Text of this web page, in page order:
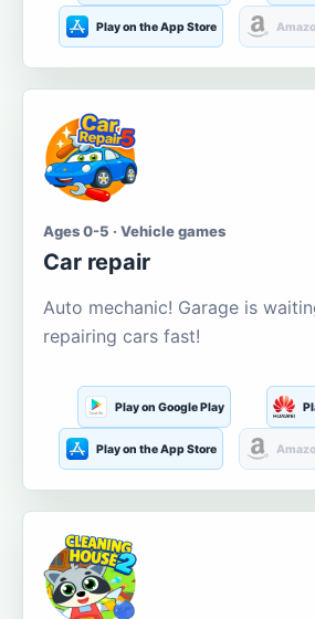
Play on the App Store
Ages 0-5 · Vehicle games
Car repair
Auto mechanic! Garage is
repairing cars fast!
Play on Google Play
Play on the App Store